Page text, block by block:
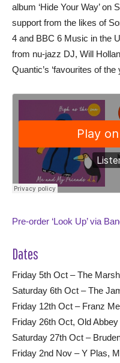
album ‘Hide Your Way’ on
support from the likes of
4 and BBC 6 Music in the
from nu-jazz DJ, Will
Quantic’s ‘favourites of the
Pre-order ‘Look Up’ via
Dates
Friday 5th Oct – The
Saturday 6th Oct – The
Friday 12th Oct – Franz
Friday 26th Oct, Old
Saturday 27th Oct –
Friday 2nd Nov – Y Plas,